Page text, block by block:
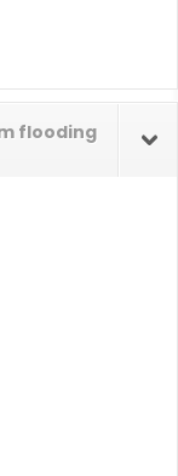
flooding